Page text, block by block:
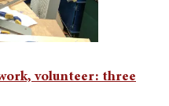
volunteer: three